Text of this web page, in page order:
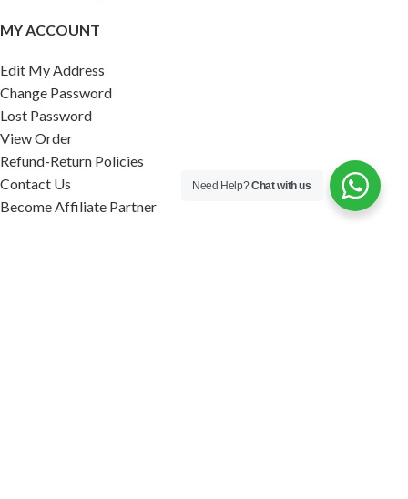
MY ACCOUNT
Edit My Address
Change Password
Lost Password
View Order
Refund-Return Policies
Contact Us
Become Affiliate Partner
Need Help?Chat with us